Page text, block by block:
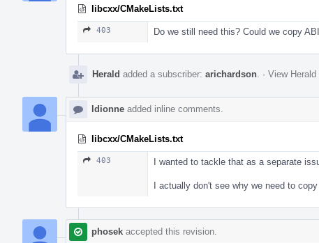
libcxx/CMakeLists.txt
403 Do we still need this? Could we copy
Herald added a subscriber: arichardson · View
ldionne added inline comments.
libcxx/CMakeLists.txt
403 I wanted to tackle that as a separate
I actually don't see why we need to
phosek accepted this revision.